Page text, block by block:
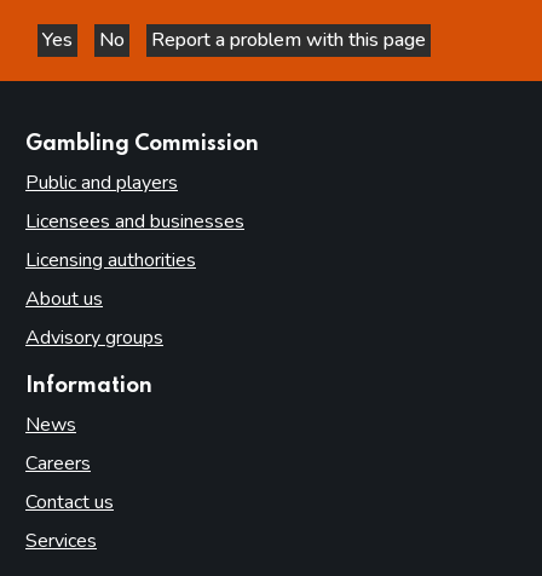
Yes
this page is helpful
No
this page is not helpful
Report a problem with this page
Gambling Commission
Public and players
Licensees and businesses
Licensing authorities
About us
Advisory groups
Information
News
Careers
Contact us
Services